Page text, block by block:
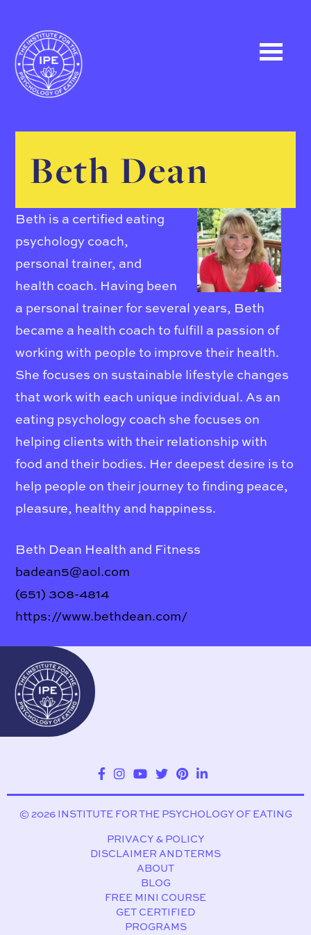
Beth Dean
Beth is a certified eating
psychology coach,
personal trainer, and
health coach. Having been
a personal trainer for several years, Beth
became a health coach to fulfill a passion of
working with people to improve their health.
She focuses on sustainable lifestyle changes
that work with each unique individual. As an
eating psychology coach she focuses on
helping clients with their relationship with
food and their bodies. Her deepest desire is to
help people on their journey to finding peace,
pleasure, healthy and happiness.
Beth Dean Health and Fitness
badean5@aol.com
(651) 308-4814
https://www.bethdean.com/
© 2026 INSTITUTE FOR THE PSYCHOLOGY OF EATING
PRIVACY & POLICY
DISCLAIMER AND TERMS
ABOUT
BLOG
FREE MINI COURSE
GET CERTIFIED
PROGRAMS